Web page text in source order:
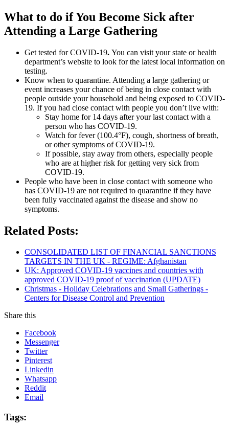
What to do if You Become Sick after
Attending a Large Gathering
Get tested for COVID-19. You can visit your state or health
department’s website to look for the latest local information on
testing.
Know when to quarantine. Attending a large gathering or
event increases your chance of being in close contact with
people outside your household and being exposed to COVID-
19. If you had close contact with people you don’t live with:
Stay home for 14 days after your last contact with a
person who has COVID-19.
Watch for fever (100.4°F), cough, shortness of breath,
or other symptoms of COVID-19.
If possible, stay away from others, especially people
who are at higher risk for getting very sick from
COVID-19.
People who have been in close contact with someone who
has COVID-19 are not required to quarantine if they have
been fully vaccinated against the disease and show no
symptoms.
Related Posts:
CONSOLIDATED LIST OF FINANCIAL SANCTIONS
TARGETS IN THE UK - REGIME: Afghanistan
UK: Approved COVID-19 vaccines and countries with
approved COVID-19 proof of vaccination (UPDATE)
Christmas - Holiday Celebrations and Small Gatherings -
Centers for Disease Control and Prevention
Share this
Facebook
Messenger
Twitter
Pinterest
Linkedin
Whatsapp
Reddit
Email
Tags: